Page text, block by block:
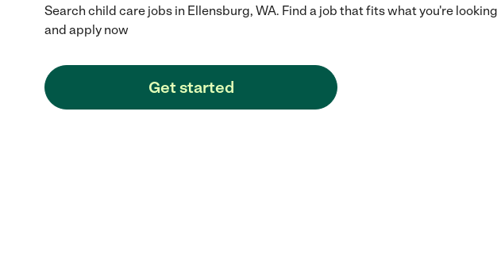
Search child care jobs in Ellensburg, WA. Find a job that fits what you're
and apply now
Get started